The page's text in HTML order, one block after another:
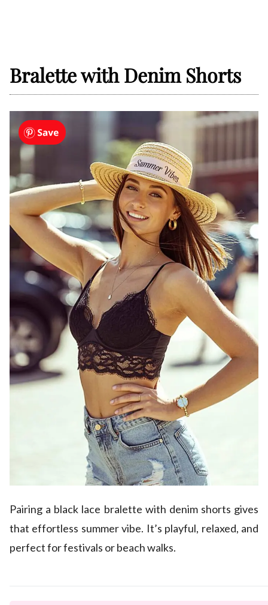
Bralette with Denim Shorts
Pairing a black lace bralette with denim shorts gives
that effortless summer vibe. It’s playful, relaxed, and
perfect for festivals or beach walks.